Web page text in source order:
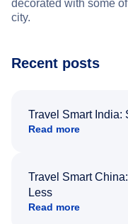
decorated with some
city.
Recent posts
Travel Smart India:
Read more
Travel Smart
Less
Read more